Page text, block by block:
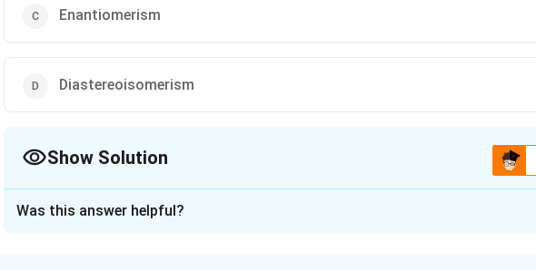
Enantiomerism
Diastereoisomerism
Show Solution
Was this answer helpful?